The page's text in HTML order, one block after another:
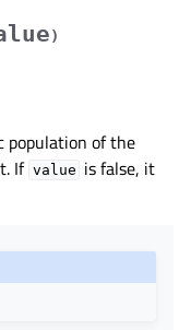
)
population of the
If value is false, it